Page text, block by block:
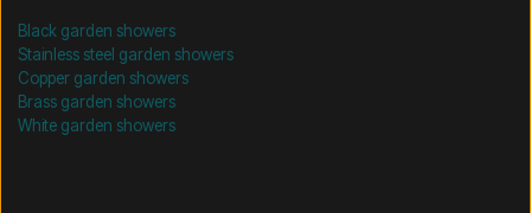
Black garden showers
Stainless steel garden showers
Copper garden showers
Brass garden showers
White garden showers